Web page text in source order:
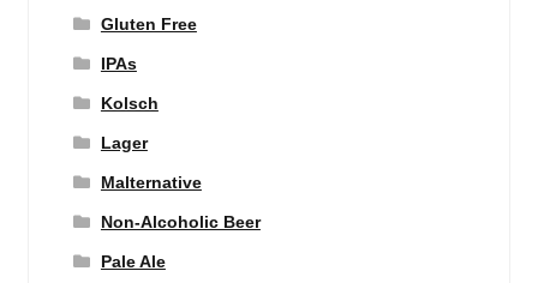
Gluten Free
IPAs
Kolsch
Lager
Malternative
Non-Alcoholic Beer
Pale Ale